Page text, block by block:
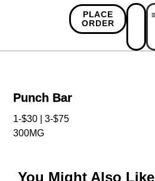
PLACE
ORDER
Punch Bar
1-$30 | 3-$75
300MG
You Might Also Like